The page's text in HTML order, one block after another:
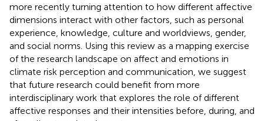
more recently turning attention to how different affective
dimensions interact with other factors, such as personal
experience, knowledge, culture and worldviews, gender,
and social norms. Using this review as a mapping exercise
of the research landscape on affect and emotions in
climate risk perception and communication, we suggest
that future research could benefit from more
interdisciplinary work that explores the role of different
affective responses and their intensities before, during, and